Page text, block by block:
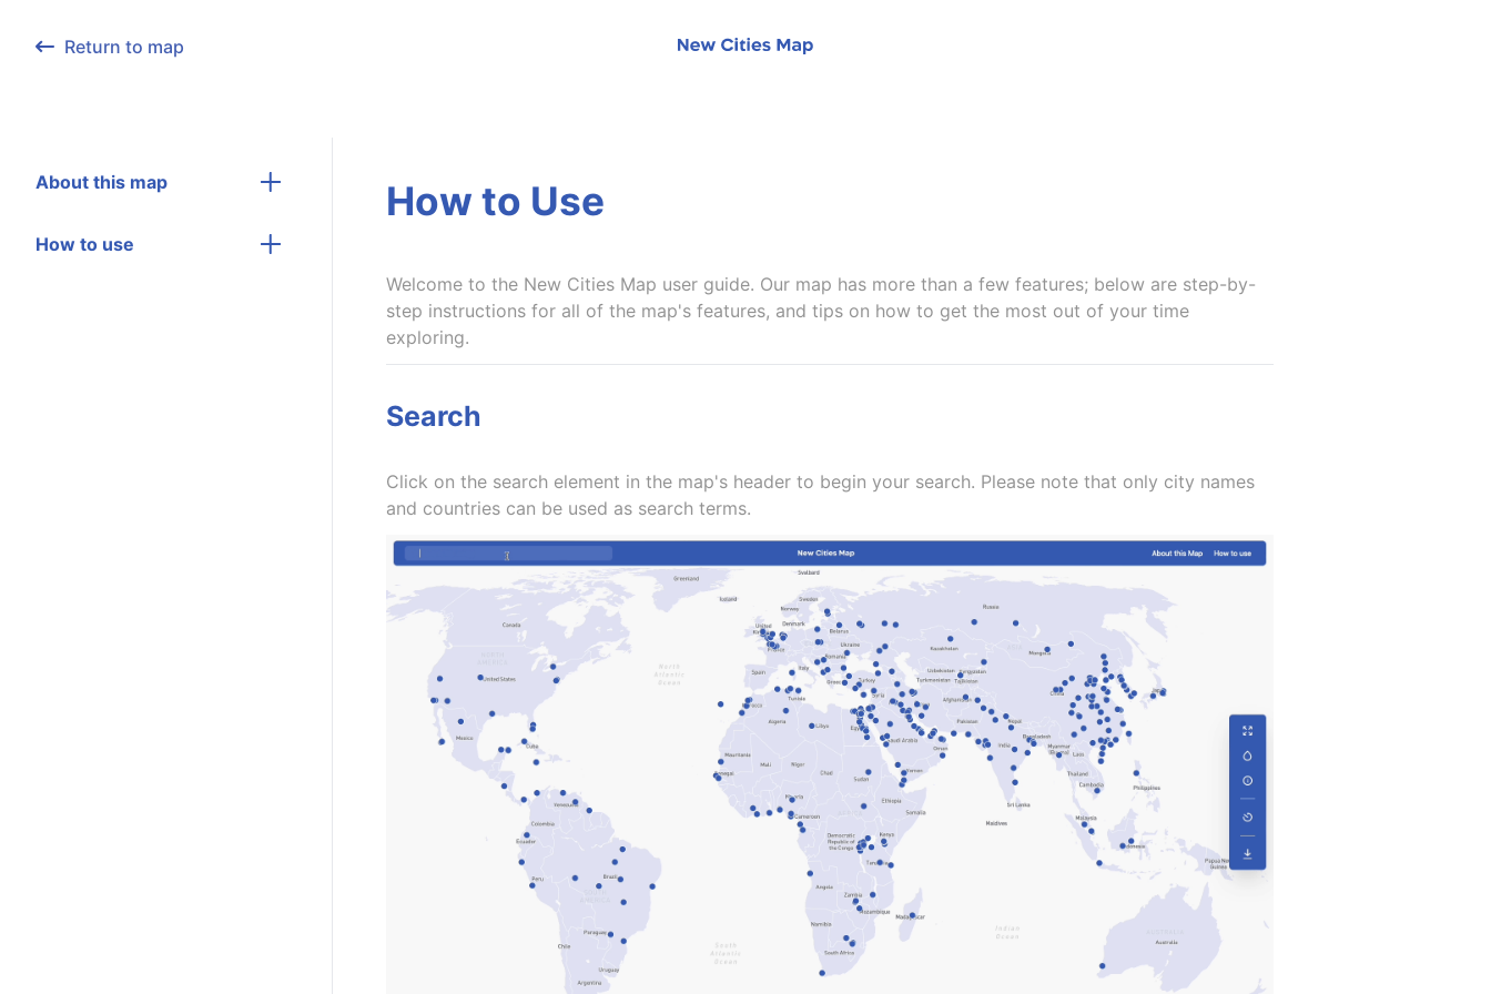
Return to map
About this map
How to use
How to Use
Welcome to the New Cities Map user guide. Our map has more than a few features; below are step-by-
step instructions for all of the map's features, and tips on how to get the most out of your time
exploring.
Search
Click on the search element in the map's header to begin your search. Please note that only city names
and countries can be used as search terms.